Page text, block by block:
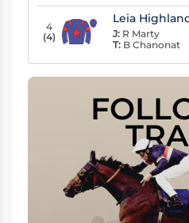
4
(4)
Leia
J: R Marty
T: B Chanonat